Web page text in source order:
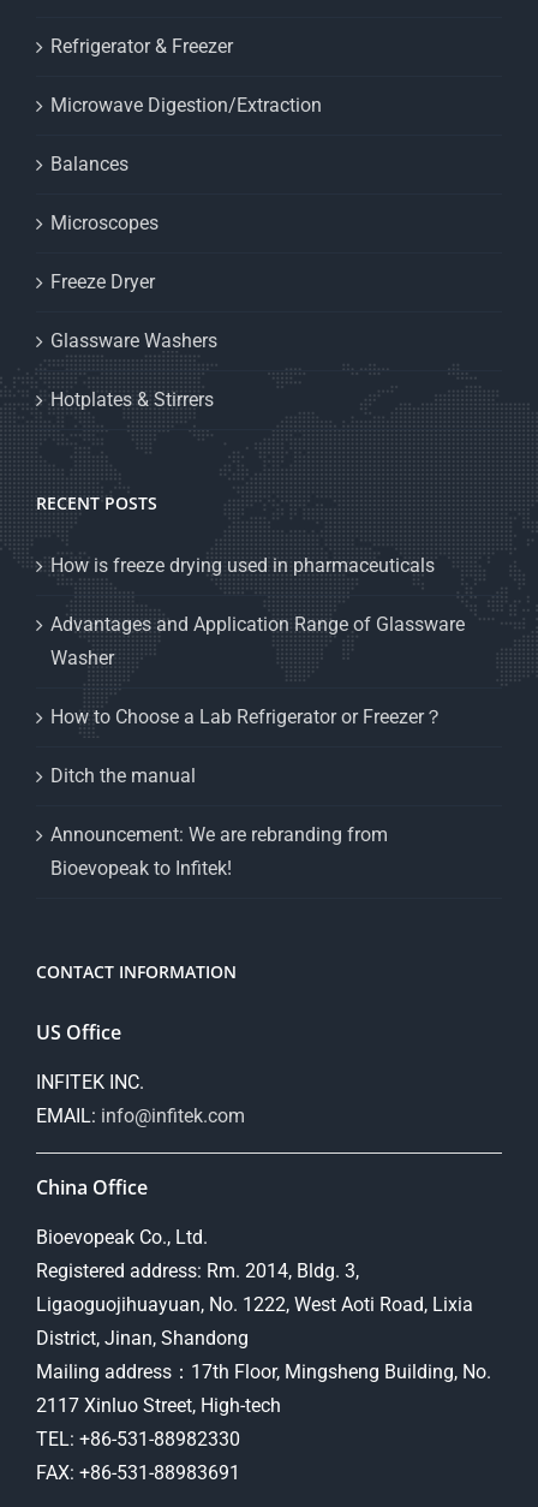
Refrigerator & Freezer
Microwave Digestion/Extraction
Balances
Microscopes
Freeze Dryer
Glassware Washers
Hotplates & Stirrers
RECENT POSTS
How is freeze drying used in pharmaceuticals
Advantages and Application Range of Glassware
Washer
How to Choose a Lab Refrigerator or Freezer？
Ditch the manual
Announcement: We are rebranding from
Bioevopeak to Infitek!
CONTACT INFORMATION
US Office
INFITEK INC.
EMAIL: info@infitek.com
China Office
Bioevopeak Co., Ltd.
Registered address: Rm. 2014, Bldg. 3,
Ligaoguojihuayuan, No. 1222, West Aoti Road, Lixia
District, Jinan, Shandong
Mailing address：17th Floor, Mingsheng Building, No.
2117 Xinluo Street, High-tech
TEL: +86-531-88982330
FAX: +86-531-88983691